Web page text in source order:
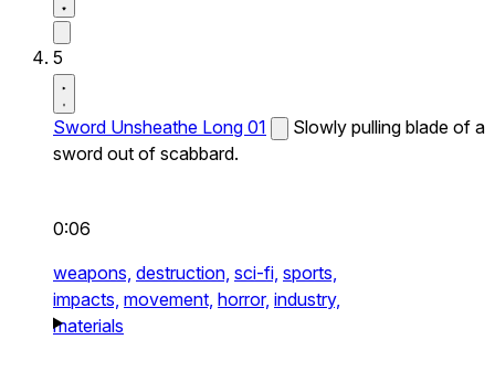
5
Sword Unsheathe Long 01
Slowly pulling blade of a
sword out of scabbard.
0:06
weapons, destruction, sci-fi, sports,
impacts, movement, horror, industry,
materials